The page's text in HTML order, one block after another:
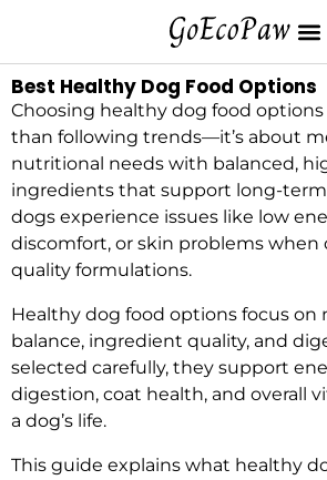
Best Healthy Dog Food Options
Choosing healthy dog food
than following trends—it’s about
nutritional needs with balanced,
ingredients that support long-
dogs experience issues like low
discomfort, or skin problems when
quality formulations.
Healthy dog food options focus on
balance, ingredient quality, and
selected carefully, they support
digestion, coat health, and overall
a dog’s life.
This guide explains what healthy